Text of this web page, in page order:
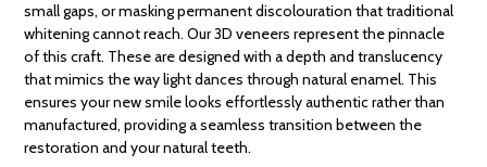
small gaps, or masking permanent discolouration that traditional
whitening cannot reach. Our 3D veneers represent the pinnacle
of this craft. These are designed with a depth and translucency
that mimics the way light dances through natural enamel. This
ensures your new smile looks effortlessly authentic rather than
manufactured, providing a seamless transition between the
restoration and your natural teeth.